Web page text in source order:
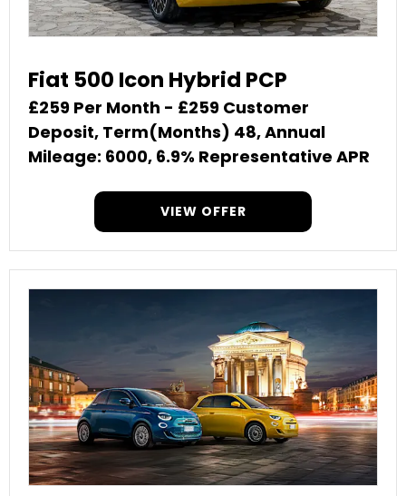
Fiat 500 Icon Hybrid PCP
£259 Per Month - £259 Customer
Deposit, Term(Months) 48, Annual
Mileage: 6000, 6.9% Representative APR
VIEW OFFER